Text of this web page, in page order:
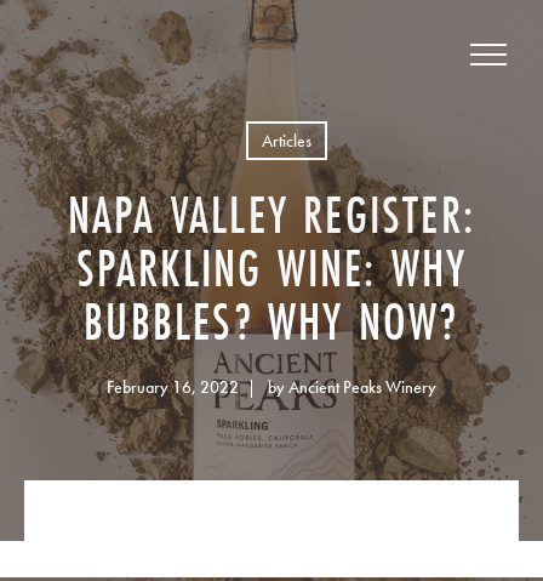
NAPA VALLEY REGISTER:
SPARKLING WINE: WHY
BUBBLES? WHY NOW?
Articles
February 16, 2022 by Ancient Peaks Winery